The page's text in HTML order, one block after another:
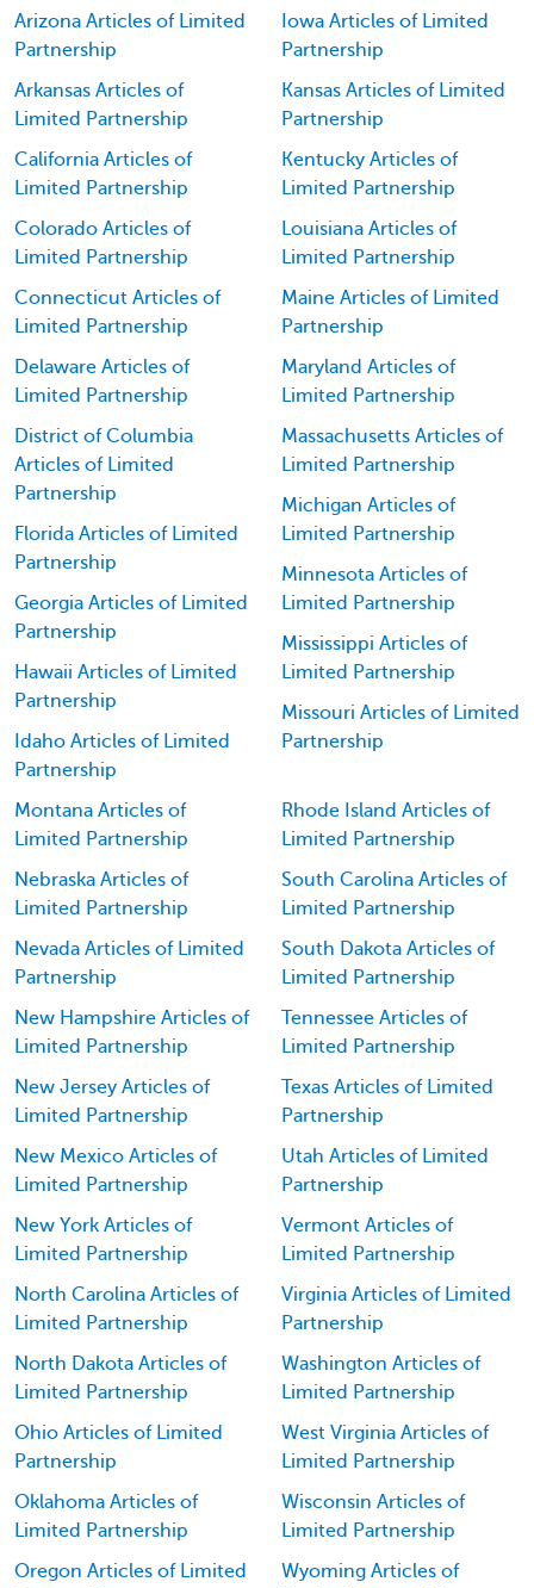
Arizona Articles of Limited
Partnership
Arkansas Articles of
Limited Partnership
California Articles of
Limited Partnership
Colorado Articles of
Limited Partnership
Connecticut Articles of
Limited Partnership
Delaware Articles of
Limited Partnership
District of Columbia
Articles of Limited
Partnership
Florida Articles of Limited
Partnership
Georgia Articles of Limited
Partnership
Hawaii Articles of Limited
Partnership
Idaho Articles of Limited
Partnership
Iowa Articles of Limited
Partnership
Kansas Articles of Limited
Partnership
Kentucky Articles of
Limited Partnership
Louisiana Articles of
Limited Partnership
Maine Articles of Limited
Partnership
Maryland Articles of
Limited Partnership
Massachusetts Articles of
Limited Partnership
Michigan Articles of
Limited Partnership
Minnesota Articles of
Limited Partnership
Mississippi Articles of
Limited Partnership
Missouri Articles of Limited
Partnership
Montana Articles of
Limited Partnership
Nebraska Articles of
Limited Partnership
Nevada Articles of Limited
Partnership
New Hampshire Articles of
Limited Partnership
New Jersey Articles of
Limited Partnership
New Mexico Articles of
Limited Partnership
New York Articles of
Limited Partnership
North Carolina Articles of
Limited Partnership
North Dakota Articles of
Limited Partnership
Ohio Articles of Limited
Partnership
Oklahoma Articles of
Limited Partnership
Oregon Articles of Limited
Rhode Island Articles of
Limited Partnership
South Carolina Articles of
Limited Partnership
South Dakota Articles of
Limited Partnership
Tennessee Articles of
Limited Partnership
Texas Articles of Limited
Partnership
Utah Articles of Limited
Partnership
Vermont Articles of
Limited Partnership
Virginia Articles of Limited
Partnership
Washington Articles of
Limited Partnership
West Virginia Articles of
Limited Partnership
Wisconsin Articles of
Limited Partnership
Wyoming Articles of